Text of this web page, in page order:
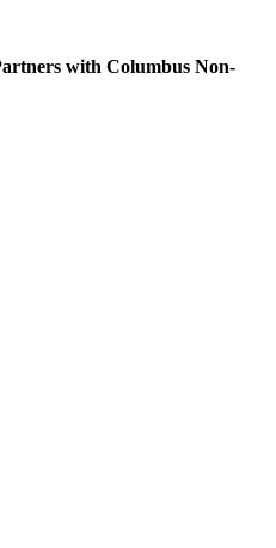
with Columbus Non-